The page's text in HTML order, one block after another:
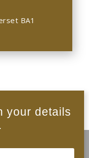
BA1
your details